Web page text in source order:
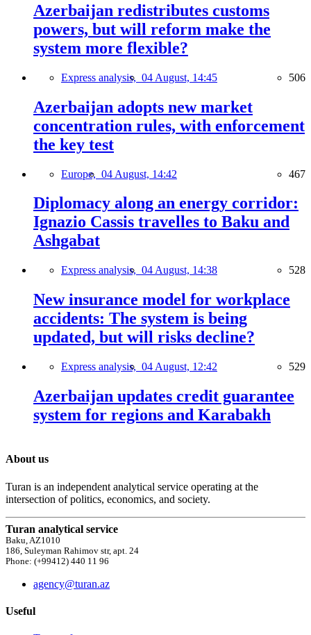
Azerbaijan redistributes customs
powers, but will reform make the
system more flexible?
Express analysis, 04 August, 14:45 506
Azerbaijan adopts new market
concentration rules, with enforcement
the key test
Europe, 04 August, 14:42 467
Diplomacy along an energy corridor:
Ignazio Cassis travelles to Baku and
Ashgabat
Express analysis, 04 August, 14:38 528
New insurance model for workplace
accidents: The system is being
updated, but will risks decline?
Express analysis, 04 August, 12:42 529
Azerbaijan updates credit guarantee
system for regions and Karabakh
About us
Turan is an independent analytical service operating at the
intersection of politics, economics, and society.
Turan analytical service
Baku, AZ1010
186, Suleyman Rahimov str, apt. 24
Phone: (+99412) 440 11 96
agency@turan.az
Useful